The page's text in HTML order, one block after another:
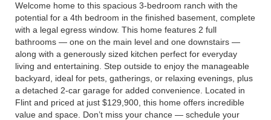
Welcome home to this spacious 3-bedroom ranch with the
potential for a 4th bedroom in the finished basement, complete
with a legal egress window. This home features 2 full
bathrooms — one on the main level and one downstairs —
along with a generously sized kitchen perfect for everyday
living and entertaining. Step outside to enjoy the manageable
backyard, ideal for pets, gatherings, or relaxing evenings, plus
a detached 2-car garage for added convenience. Located in
Flint and priced at just $129,900, this home offers incredible
value and space. Don’t miss your chance — schedule your